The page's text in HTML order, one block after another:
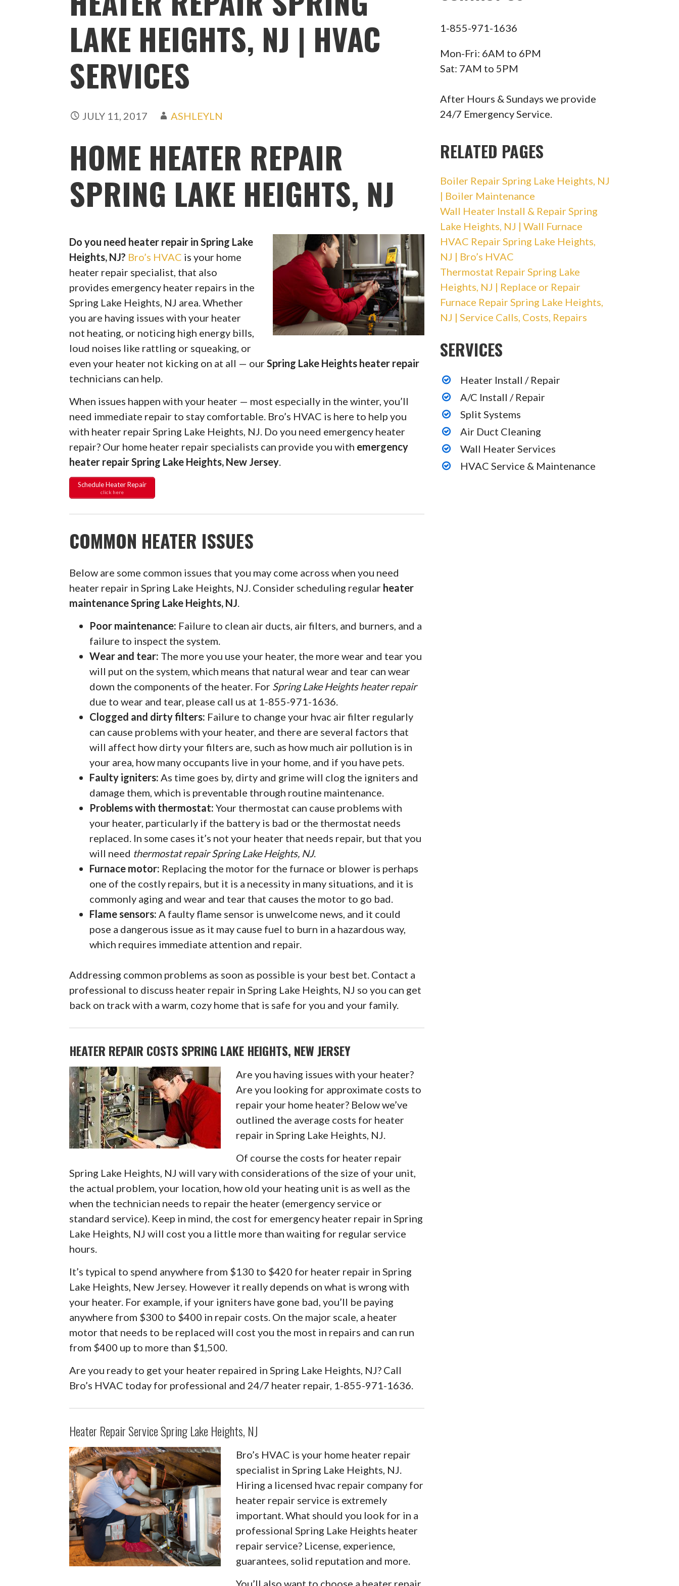
LAKE HEIGHTS, NJ | HVAC
SERVICES
JULY 11, 2017 ASHLEYLN
HOME HEATER REPAIR
SPRING LAKE HEIGHTS, NJ
Do you need heater repair in Spring Lake
Heights, NJ? Bro’s HVAC is your home
heater repair specialist, that also
provides emergency heater repairs in the
Spring Lake Heights, NJ area. Whether
you are having issues with your heater
not heating, or noticing high energy bills,
loud noises like rattling or squeaking, or
even your heater not kicking on at all — ourSpring Lake Heights heater repair
technicians can help.
When issues happen with your heater — most especially in the winter, you’ll
need immediate repair to stay comfortable. Bro’s HVAC is here to help you
with heater repair Spring Lake Heights, NJ. Do you need emergency heater
repair? Our home heater repair specialists can provide you with emergency
heater repair Spring Lake Heights, New Jersey
Schedule Heater Repair
click here
COMMON HEATER ISSUES
Below are some common issues that you may come across when you need
heater repair in Spring Lake Heights, NJ. Consider scheduling regular heater
maintenance Spring Lake Heights, NJ.
Poor maintenance: Failure to clean air ducts, air filters, and burners, and a
failure to inspect the system.
Wear and tear: The more you use your heater, the more wear and tear you
will put on the system, which means that natural wear and tear can wear
down the components of the heater. For Spring Lake Heights heater repair
due to wear and tear, please call us at 1-855-971-1636.
Clogged and dirty filters: Failure to change your hvac air filter regularly
can cause problems with your heater, and there are several factors that
will affect how dirty your filters are, such as how much air pollution is in
your area, how many occupants live in your home, and if you have pets.
Faulty igniters:As time goes by, dirty and grime will clog the igniters and
damage them, which is preventable through routine maintenance.
Problems with thermostat:Your thermostat can cause problems with
your heater, particularly if the battery is bad or the thermostat needs
replaced. In some cases it’s not your heater that needs repair, but that you
will need thermostat repair Spring Lake Heights, NJ.
Furnace motor: Replacing the motor for the furnace or blower is perhaps
one of the costly repairs, but it is a necessity in many situations, and it is
commonly aging and wear and tear that causes the motor to go bad.
Flame sensors: A faulty flame sensor is unwelcome news, and it could
pose a dangerous issue as it may cause fuel to burn in a hazardous way,
which requires immediate attention and repair.
Addressing common problems as soon as possible is your best bet. Contact a
professional to discuss heater repair in Spring Lake Heights, NJ so you can get
back on track with a warm, cozy home that is safe for you and your family.
HEATER REPAIR COSTS SPRING LAKE HEIGHTS, NEW JERSEY
Are you having issues with your heater?
Are you looking for approximate costs to
repair your home heater? Below we’ve
outlined the average costs for heater
repair in Spring Lake Heights, NJ.
Of course the costs for heater repair
Spring Lake Heights, NJ will vary with considerations of the size of your unit,
the actual problem, your location, how old your heating unit is as well as the
when the technician needs to repair the heater (emergency service or
standard service). Keep in mind, the cost for emergency heater repair in Spring
Lake Heights, NJ will cost you a little more than waiting for regular service
hours.
It’s typical to spend anywhere from $130 to $420 for heater repair in Spring
Lake Heights, New Jersey. However it really depends on what is wrong with
your heater. For example, if your igniters have gone bad, you’ll be paying
anywhere from $300 to $400 in repair costs. On the major scale, a heater
motor that needs to be replaced will cost you the most in repairs and can run
from $400 up to more than $1,500.
Are you ready to get your heater repaired in Spring Lake Heights, NJ? Call
Bro’s HVAC today for professional and 24/7 heater repair, 1-855-971-1636.
Heater Repair Service Spring Lake Heights, NJ
Bro’s HVAC is your home heater repair
specialist in Spring Lake Heights, NJ.
Hiring a licensed hvac repair company for
heater repair service is extremely
important. What should you look for in a
professional Spring Lake Heights heater
repair service? License, experience,
guarantees, solid reputation and more.
1-855-971-1636
Mon-Fri: 6AM to 6PM
Sat: 7AM to 5PM
After Hours & Sundays we provide
24/7 Emergency Service.
RELATED PAGES
Boiler Repair Spring Lake Heights, NJ
| Boiler Maintenance
Wall Heater Install & Repair Spring
Lake Heights, NJ | Wall Furnace
HVAC Repair Spring Lake Heights,
NJ | Bro’s HVAC
Thermostat Repair Spring Lake
Heights, NJ | Replace or Repair
Furnace Repair Spring Lake Heights,
NJ | Service Calls, Costs, Repairs
SERVICES
Heater Install / Repair
A/C Install / Repair
Split Systems
Air Duct Cleaning
Wall Heater Services
HVAC Service & Maintenance